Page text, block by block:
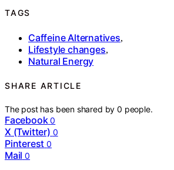
TAGS
Caffeine Alternatives,
Lifestyle changes,
Natural Energy
SHARE ARTICLE
The post has been shared by0 people.
Facebook 0
X (Twitter) 0
Pinterest 0
Mail 0